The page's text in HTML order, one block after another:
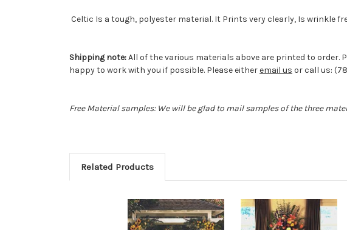
Celtic Is a tough, polyester material. It Prints very clearly, Is wrinkle
Shipping note:All of the various materials above are printed to order.
happy to work with you if possible. Please eitheremail us or call us:
Free Material samples: We will be glad to mail samples of the three
Related Products